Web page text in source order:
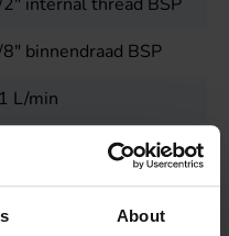
About
binnendraad BSP
L/min
bar